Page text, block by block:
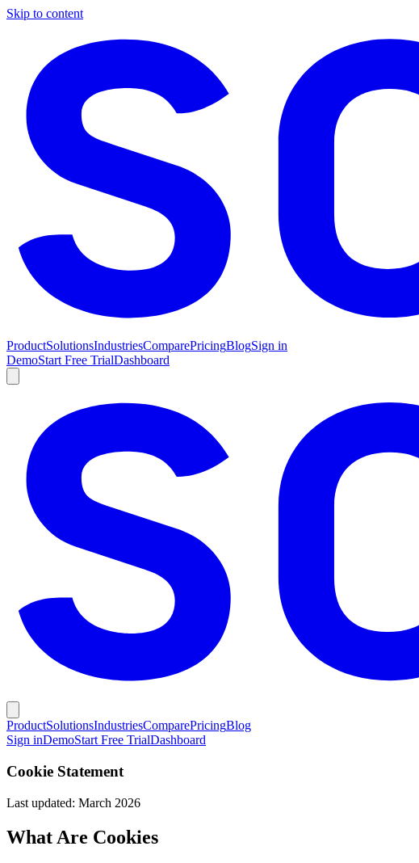
Skip to content
ProductSolutionsIndustriesComparePricingBlogSign in
DemoStart Free TrialDashboard
ProductSolutionsIndustriesComparePricingBlog
Sign inDemoStart Free TrialDashboard
Cookie Statement
Last updated: March 2026
What Are Cookies